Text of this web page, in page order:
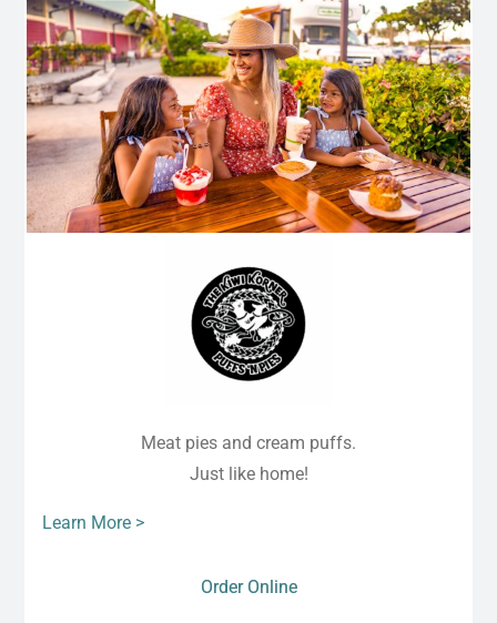
Meat pies and cream puffs.
Just like home!
Learn More >
Order Online